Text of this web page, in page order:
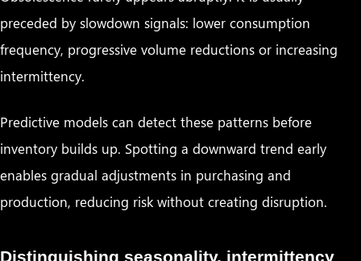
preceded by slowdown signals: lower consumption
frequency, progressive volume reductions or increasing
intermittency.
Predictive models can detect these patterns before
inventory builds up. Spotting a downward trend early
enables gradual adjustments in purchasing and
production, reducing risk without creating disruption.
Distinguishing seasonality, intermittency